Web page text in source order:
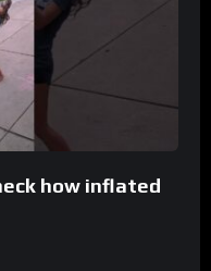
how inflated